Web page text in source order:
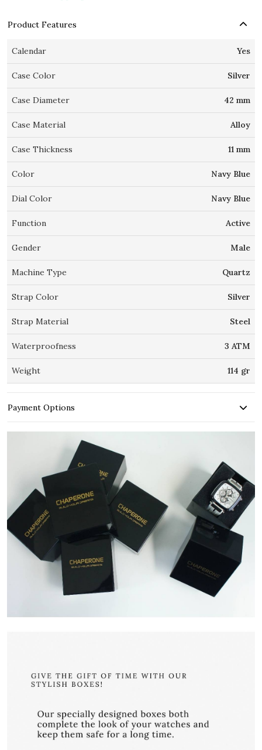
Product Features
Calendar Yes
Case Color Silver
Case Diameter 42 mm
Case Material Alloy
Case Thickness 11 mm
Color Navy Blue
Dial Color Navy Blue
Function Active
Gender Male
Machine Type Quartz
Strap Color Silver
Strap Material Steel
Waterproofness 3 ATM
Weight 114 gr
Payment Options